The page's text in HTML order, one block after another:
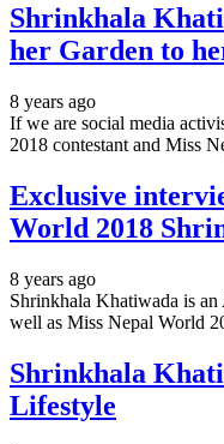
Shrinkhala
her Garden to
8 years ago
If we are social media
2018 contestant and Miss
Exclusive
World 2018
8 years ago
Shrinkhala Khatiwada is
well as Miss Nepal World
Shrinkhala
Lifestyle